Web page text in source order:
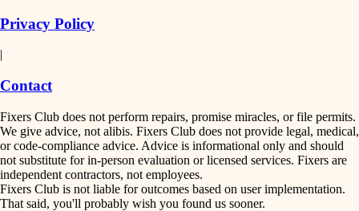
Privacy Policy
|
Contact
Fixers Club does not perform repairs, promise miracles, or file permits.
We give advice, not alibis. Fixers Club does not provide legal, medical,
or code-compliance advice. Advice is informational only and should
not substitute for in-person evaluation or licensed services. Fixers are
independent contractors, not employees.
Fixers Club is not liable for outcomes based on user implementation.
That said, you'll probably wish you found us sooner.